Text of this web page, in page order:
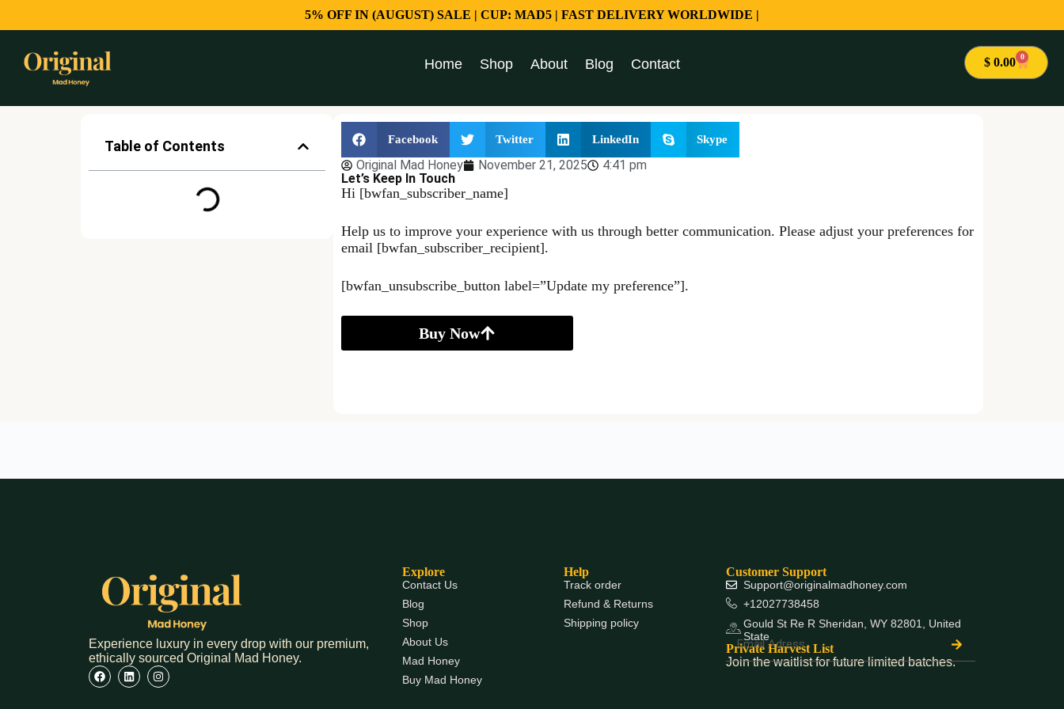
5% OFF IN (AUGUST) SALE | CUP: MAD5 | FAST DELIVERY WORLDWIDE |
Home Shop About Blog Contact $ 0.00 0
Table of Contents Facebook Twitter LinkedIn Skype
Original Mad Honey November 21, 2025
4:41 pm
Let’s Keep In Touch
Hi [bwfan_subscriber_name]
Help us to improve your experience with us through better communication. Please adjust your preferences for
email [bwfan_subscriber_recipient].
[bwfan_unsubscribe_button label=”Update my preference”].
Buy Now
Experience luxury in every drop with our premium,
ethically sourced Original Mad Honey.
Explore
Contact Us
Blog
Shop
About Us
Mad Honey
Buy Mad Honey
Help
Track order
Refund & Returns
Shipping policy
Customer Support
Support@originalmadhoney.com
+12027738458
Gould St Re R Sheridan, WY 82801, United
State
Private Harvest List
Join the waitlist for future limited batches.